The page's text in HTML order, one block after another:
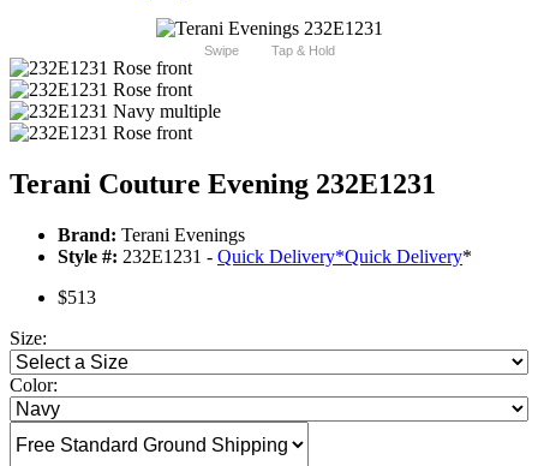
Swipe Tap & Hold
Terani Couture Evening 232E1231
Brand: Terani Evenings
Style #: 232E1231 - Quick Delivery*Quick Delivery*
$513
Size:
Color: